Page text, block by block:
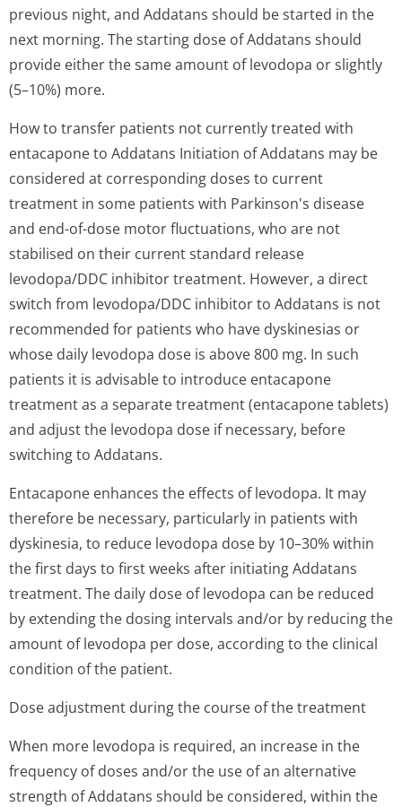
previous night, and Addatans should be started in the
next morning. The starting dose of Addatans should
provide either the same amount of levodopa or slightly
(5–10%) more.
How to transfer patients not currently treated with
entacapone to Addatans Initiation of Addatans may be
considered at corresponding doses to current
treatment in some patients with Parkinson's disease
and end-of-dose motor fluctuations, who are not
stabilised on their current standard release
levodopa/DDC inhibitor treatment. However, a direct
switch from levodopa/DDC inhibitor to Addatans is not
recommended for patients who have dyskinesias or
whose daily levodopa dose is above 800 mg. In such
patients it is advisable to introduce entacapone
treatment as a separate treatment (entacapone tablets)
and adjust the levodopa dose if necessary, before
switching to Addatans.
Entacapone enhances the effects of levodopa. It may
therefore be necessary, particularly in patients with
dyskinesia, to reduce levodopa dose by 10–30% within
the first days to first weeks after initiating Addatans
treatment. The daily dose of levodopa can be reduced
by extending the dosing intervals and/or by reducing the
amount of levodopa per dose, according to the clinical
condition of the patient.
Dose adjustment during the course of the treatment
When more levodopa is required, an increase in the
frequency of doses and/or the use of an alternative
strength of Addatans should be considered, within the